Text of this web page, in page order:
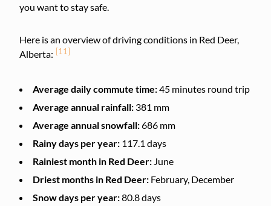
you want to stay safe.
Here is an overview of driving conditions in Red Deer,
Alberta: [11]
Average daily commute time:45 minutes round trip
Average annual rainfall: 381 mm
Average annual snowfall:686 mm
Rainy days per year: 117.1 days
Rainiest month in Red Deer: June
Driest months in Red Deer: February, December
Snow days per year:80.8 days